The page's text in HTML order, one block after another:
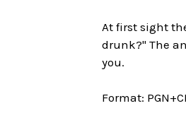
At first sight
drunk?" The
you.
Format: